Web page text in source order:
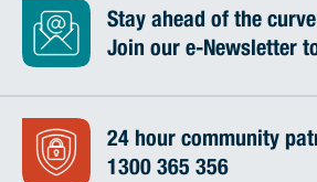
Stay ahead of the
Join our e-Newsletter
24 hour community
1300 365 356